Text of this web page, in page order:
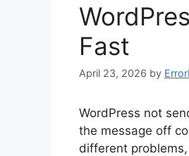
Fast
April 23, 2026 by
WordPress not
the message off
different